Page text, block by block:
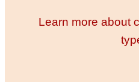
Learn more about